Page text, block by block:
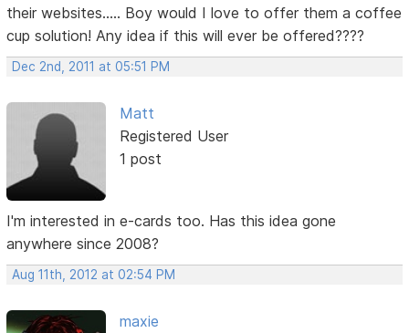
their websites..... Boy would I love to offer them a coffee
cup solution! Any idea if this will ever be offered????
Dec 2nd, 2011 at 05:51 PM
Matt
Registered User
1 post
I'm interested in e-cards too. Has this idea gone
anywhere since 2008?
Aug 11th, 2012 at 02:54 PM
maxie